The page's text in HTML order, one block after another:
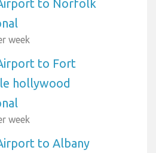
to Norfolk
week
to Fort
hollywood
week
to Albany